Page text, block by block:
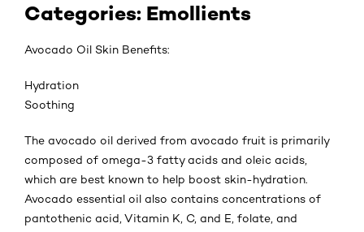
Categories: Emollients
Avocado Oil Skin Benefits:
Hydration
Soothing
The avocado oil derived from avocado fruit is primarily
composed of omega-3 fatty acids and oleic acids,
which are best known to help boost skin-hydration.
Avocado essential oil also contains concentrations of
pantothenic acid, Vitamin K, C, and E, folate, and